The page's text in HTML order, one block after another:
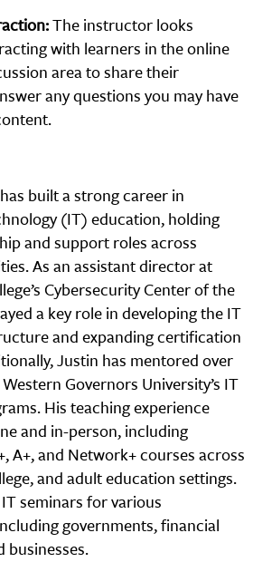
The instructor looks
with learners in the online
area to share their
any questions you may have
built a strong career in
(IT) education, holding
and support roles across
As an assistant director at
Cybersecurity Center of the
a key role in developing the IT
and expanding certification
Justin has mentored over
Governors University’s IT
His teaching experience
and in-person, including
A+, and Network+ courses across
and adult education settings.
seminars for various
governments, financial
businesses.